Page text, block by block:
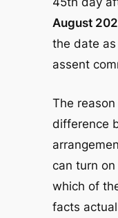
August
the date
assent
The
difference
can turn
which of
facts